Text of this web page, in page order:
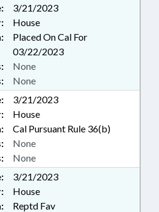
3/21/2023
House
Placed On Cal For
03/22/2023
None
None
3/21/2023
House
Cal Pursuant Rule 36(b)
None
None
3/21/2023
House
Reptd Fav